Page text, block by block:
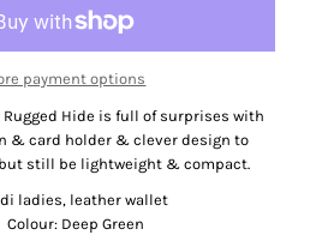
payment options
Rugged Hide is full of surprises with
& card holder & clever design to
still be lightweight & compact.
ladies, leather wallet
Colour: Deep Green